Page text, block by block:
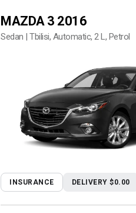
MAZDA 3 2016
Sedan | Tbilisi, Automatic, 2 L, Petrol
INSURANCE DELIVERY $0.00